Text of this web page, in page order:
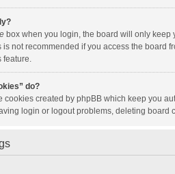
box when you login, the board will only keep
not recommended if you access the board
feature.
do?
cookies created by phpBB which keep you
login or logout problems, deleting board